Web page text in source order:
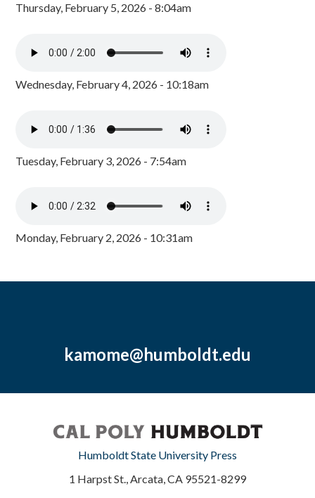
Thursday, February 5, 2026 - 8:04am
Wednesday, February 4, 2026 - 10:18am
Tuesday, February 3, 2026 - 7:54am
Monday, February 2, 2026 - 10:31am
kamome@humboldt.edu
Humboldt State University Press
1 Harpst St., Arcata, CA 95521-8299